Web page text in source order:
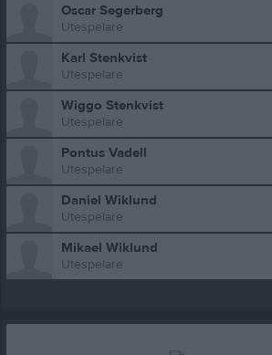
Oscar Segerberg
Utespelare
Karl Stenkvist
Utespelare
Wiggo Stenkvist
Utespelare
Pontus Vadell
Utespelare
Daniel Wiklund
Utespelare
Mikael Wiklund
Utespelare